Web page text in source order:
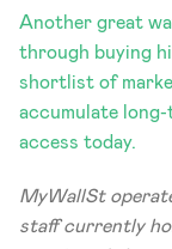
Another great
through buying
shortlist of
accumulate
access today.
MyWallSt
staff currently